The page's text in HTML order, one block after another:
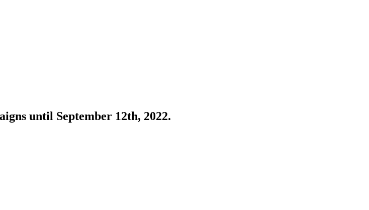
until September 12th, 2022.